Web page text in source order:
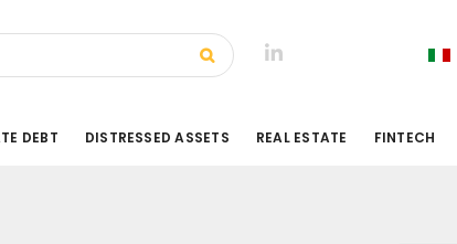
DEBT DISTRESSED ASSETS REAL ESTATE FINTECH